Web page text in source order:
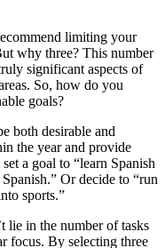
limiting your
why three? This number
significant aspects of
So, how do you
goals?
both desirable and
the year and provide
a goal to “learn Spanish
Or decide to “run
sports.”
lie in the number of tasks
focus. By selecting three